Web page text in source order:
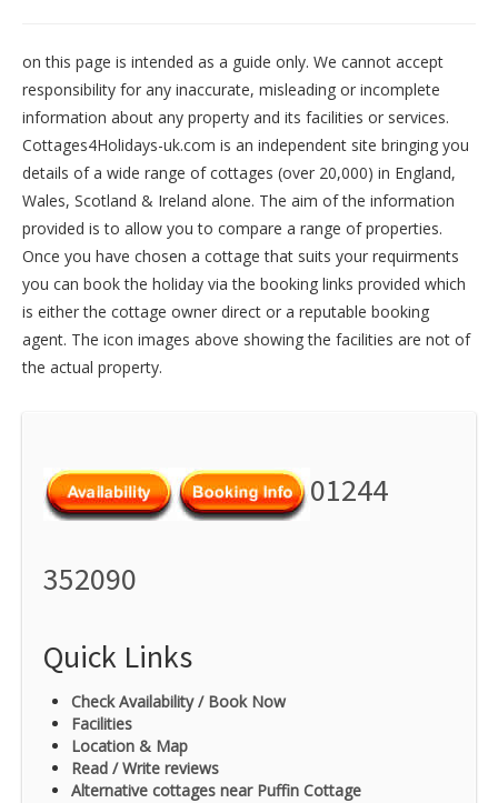
on this page is intended as a guide only. We cannot accept
responsibility for any inaccurate, misleading or incomplete
information about any property and its facilities or services.
Cottages4Holidays-uk.com is an independent site bringing you
details of a wide range of cottages (over 20,000) in England,
Wales, Scotland & Ireland alone. The aim of the information
provided is to allow you to compare a range of properties.
Once you have chosen a cottage that suits your requirments
you can book the holiday via the booking links provided which
is either the cottage owner direct or a reputable booking
agent. The icon images above showing the facilities are not of
the actual property.
01244
352090
Quick Links
Check Availability / Book Now
Facilities
Location & Map
Read / Write reviews
Alternative cottages near Puffin Cottage